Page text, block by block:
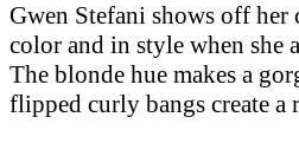
Gwen Stefani shows off
color and in style when she
The blonde hue makes a
flipped curly bangs create a